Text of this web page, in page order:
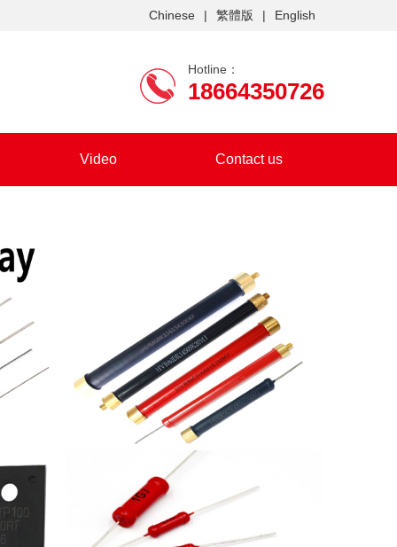
Chinese | 繁體版 | English
Hotline：
18664350726
Video Contact us